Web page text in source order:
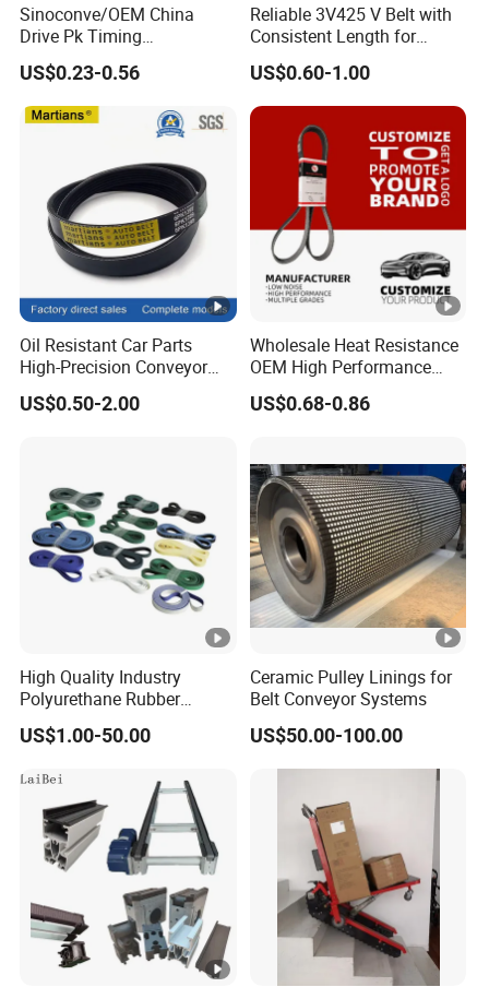
Sinoconve/OEM China
Drive Pk Timing
Transmission Rubber V Belt
Machine Part Rubber Belt
Industrial Machine Driving
Belt V-Belt Manufacture Car
US$0.23-0.56
Reliable 3V425 V Belt with
Consistent Length for
Synchronization
US$0.60-1.00
Oil Resistant Car Parts
High-Precision Conveyor
Poly V Belts 5pk 6pk
US$0.50-2.00
Wholesale Heat Resistance
OEM High Performance
Rubber EPDM 3pk 4pk 5pk
6pk Ribbed V Belt Auto
Car
US$0.68-0.86
High Quality Industry
Polyurethane Rubber
Conveyor Timing Flat Belt
US$1.00-50.00
Ceramic Pulley Linings for
Belt Conveyor Systems
US$50.00-100.00